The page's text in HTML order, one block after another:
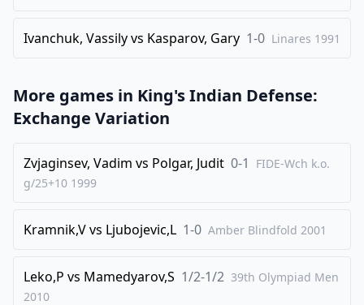
Ivanchuk, Vassilyvs Kasparov, Gary 1-0 Linares 1991
More games in King's Indian Defense:
Exchange Variation
Zvjaginsev, Vadim vs Polgar, Judit 0-1
FIDE-Wch k.o.
g/25+10 1999
Kramnik,Vvs Ljubojevic,L 1-0 Amber Blindfold 2001
Leko,P vs Mamedyarov,S 1/2-1/2 39th Olympiad Men
2010